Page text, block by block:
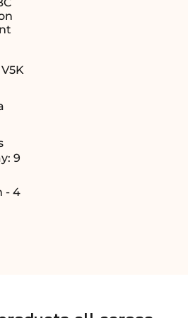
inches) in
thickness,
lengths
(74 13/16 to
inches),
kit
to your
9
- 4